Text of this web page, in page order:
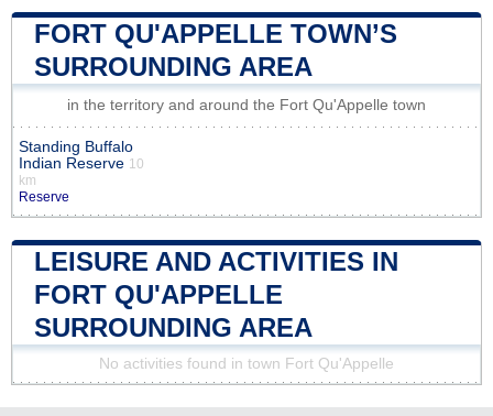
FORT QU'APPELLE TOWN’S
SURROUNDING AREA
in the territory and around the Fort Qu'Appelle town
Standing Buffalo
Indian Reserve 10
km
Reserve
LEISURE AND ACTIVITIES IN
FORT QU'APPELLE
SURROUNDING AREA
No activities found in town Fort Qu'Appelle